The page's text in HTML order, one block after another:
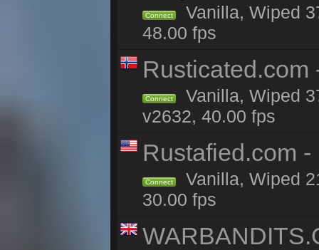
Connect
Vanilla, Wiped
48.00 fps
Rusticated.com
Connect
Vanilla, Wiped
v2632, 40.00 fps
Rustafied.com -
Connect
Vanilla, Wiped
30.00 fps